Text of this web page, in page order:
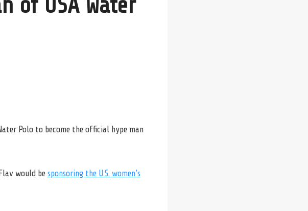
Polo to become the official hype man
would be sponsoring the U.S. women’s